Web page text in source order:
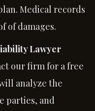
Medical records
of damages.
Lawyer
our firm for a free
analyze the
parties, and